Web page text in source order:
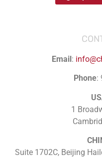
Email:
Phone:
1
Suite 1702C, Beijing